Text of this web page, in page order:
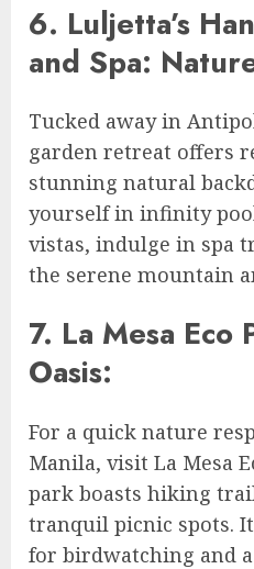
6. Luljetta’s
and Spa:
Tucked away in
garden retreat offers
stunning natural
yourself in infinity
vistas, indulge in spa
the serene mountain
7. La Mesa Eco
Oasis:
For a quick nature
Manila, visit La Mesa
park boasts hiking
tranquil picnic spots.
for birdwatching and